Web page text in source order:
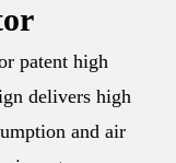
patent high
delivers high
and air